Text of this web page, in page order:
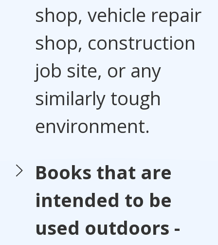
shop, vehicle repair
shop, construction
job site, or any
similarly tough
environment.
Books that are
intended to be
used outdoors -